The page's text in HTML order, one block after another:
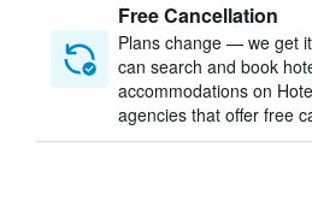
Free Cancellation
Plans change — we get
can search and book
accommodations on
agencies that offer free